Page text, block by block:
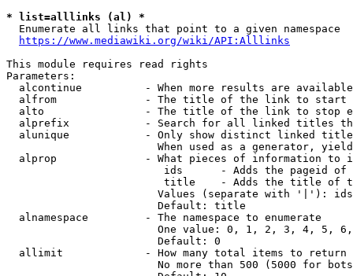
* list=alllinks (al) *
  Enumerate all links that point to a given namespace
https://www.mediawiki.org/wiki/API:Alllinks
This module requires read rights
Parameters:
alcontinue          - When more results are
alfrom              - The title of the link to start
alto                - The title of the link to stop
alprefix            - Search for all linked titles
alunique            - Only show distinct linked
When used as a generator,
alprop              - What pieces of information to
ids      - Adds the pageid
title    - Adds the title of
Values (separate with '|'):
                        Default: title
  alnamespace         - The namespace to enumerate
One value: 0, 1, 2, 3, 4, 5,
                        Default: 0
  allimit             - How many total items to return
No more than 500 (5000 for